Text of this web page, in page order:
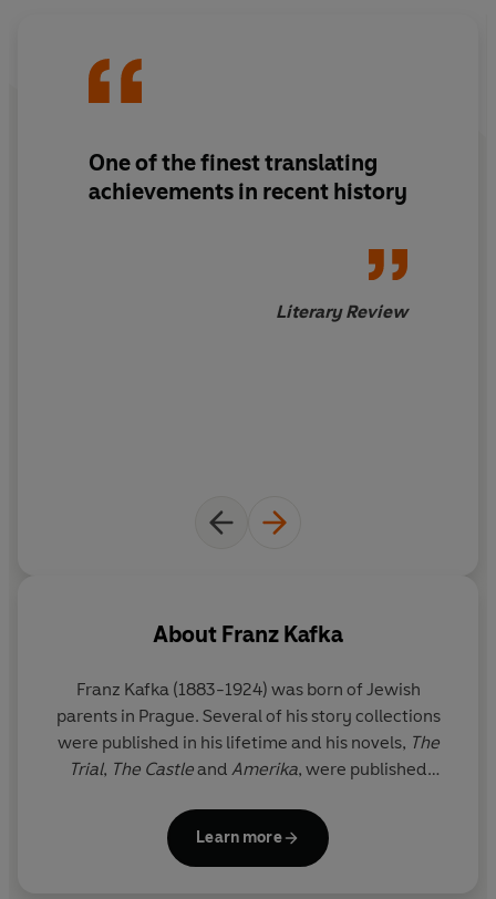
light not only the author’s use of the diaries for literary
One of thefinest translating
achievements in recent history
Literary Review
About Franz Kafka
Franz Kafka (1883-1924) was born of Jewish
parents in Prague. Several of his story collections
were published in his lifetime and his novels, The
Trial, The Castleand Amerika, were published
Learn more